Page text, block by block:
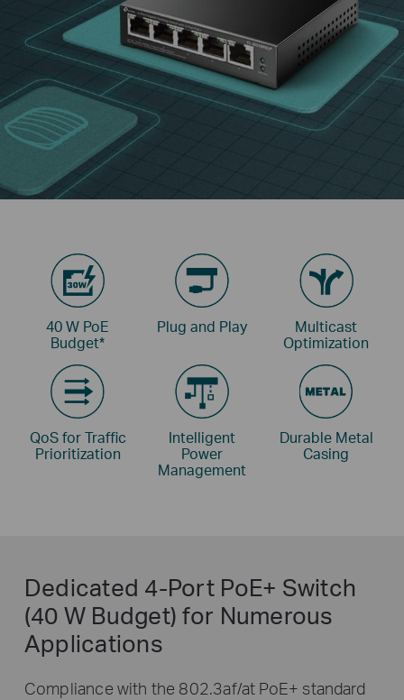
40 W PoE
Budget*
Plug and Play
Multicast
Optimization
QoS for Traffic
Prioritization
Intelligent
Power
Management
Durable Metal
Casing
Dedicated 4-Port PoE+ Switch
(40 W Budget) for Numerous
Applications
Compliance with the 802.3af/at PoE+ standard